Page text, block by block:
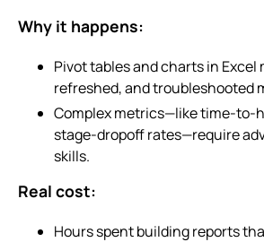
Why it happens:
Pivot tables and charts in Excel
refreshed, and troubleshooted
Complex metrics—like time-to-
stage-dropoff rates—require
skills.
Real cost:
Hours spent building reports